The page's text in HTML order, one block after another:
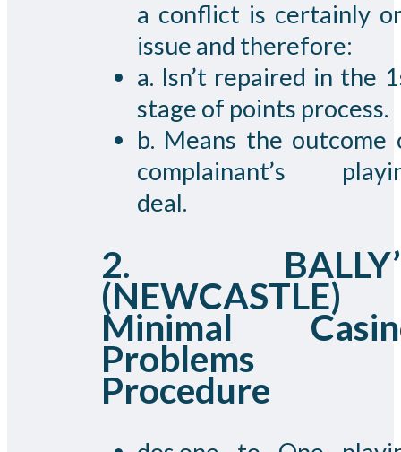
a conflict is certainly
issue and therefore:
a. Isn’t repaired in the
stage of points process.
b. Means the outcome
complainant’s
deal.
2.
(NEWCASTLE)
Minimal
Problems
Procedure